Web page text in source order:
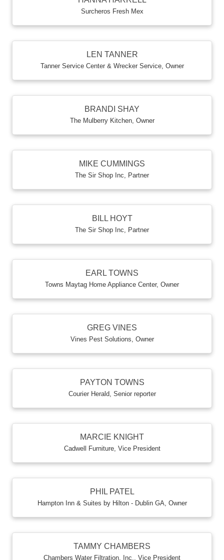
Surcheros Fresh Mex
LEN TANNER
Tanner Service Center & Wrecker Service, Owner
BRANDI SHAY
The Mulberry Kitchen, Owner
MIKE CUMMINGS
The Sir Shop Inc Partner
BILL HOYT
The Sir Shop Inc Partner
EARL TOWNS
Towns Maytag Home Appliance Center, Owner
GREG VINES
Vines Pest Solutions Owner
PAYTON TOWNS
Courier Herald Senior reporter
MARCIE KNIGHT
Cadwell Furniture, Vice President
PHIL PATEL
Hampton Inn & Suites by Hilton - Dublin GA Owner
TAMMY CHAMBERS
Chambers Water Filtration, Inc. Vice President